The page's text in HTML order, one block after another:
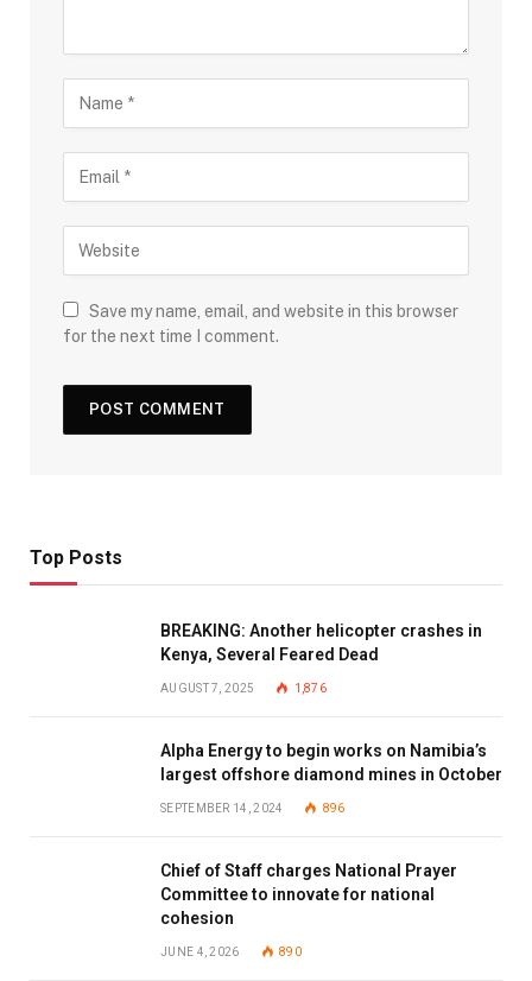
Save my name, email, and website in this browser
for the next time I comment.
Top Posts
BREAKING: Another helicopter crashes in
Kenya, Several Feared Dead
AUGUST 7, 2025 1,876
Alpha Energy to begin works on Namibia’s
largest offshore diamond mines in October
SEPTEMBER 14, 2024 896
Chief of Staff charges National Prayer
Committee to innovate for national
cohesion
JUNE 4, 2026 890